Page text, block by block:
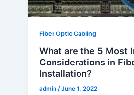
Fiber Optic Cabling
What are the 5 Most
Considerations in
Installation?
admin /June 1, 2022
Fiber
Optic
Installation?